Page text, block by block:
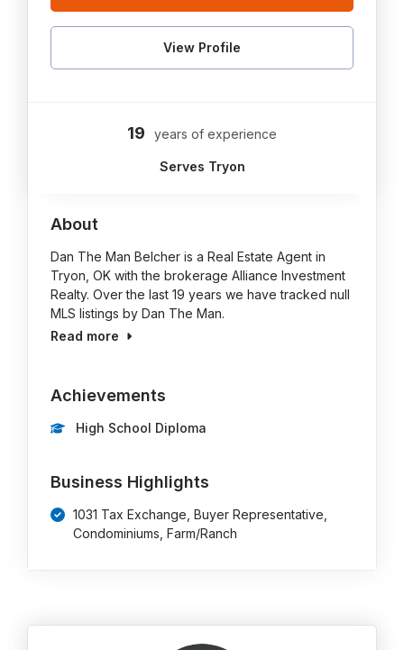
View Profile
19 years of experience
Serves Tryon
About
Dan The Man Belcher is a Real Estate Agent in
Tryon, OK with the brokerage Alliance Investment
Realty. Over the last 19 years we have tracked null
MLS listings by Dan The Man.
Read more
Achievements
High School Diploma
Business Highlights
1031 Tax Exchange, Buyer Representative,
Condominiums, Farm/Ranch